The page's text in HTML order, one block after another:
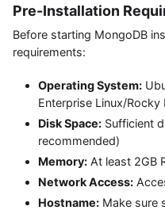
Pre-Installation
Before starting MongoDB
requirements:
Operating System:
Enterprise Linux/Rocky
Disk Space: Sufficient
recommended)
Memory: At least 2GB
Network Access:
Hostname: Make sure